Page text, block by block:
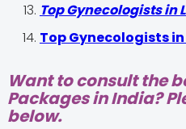
Top Gynecologists in
Top Gynecologists
Want to consult the
Packages in India?
below.